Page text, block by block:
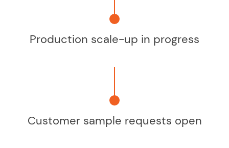
Production scale-up in progress
Customer sample requests open